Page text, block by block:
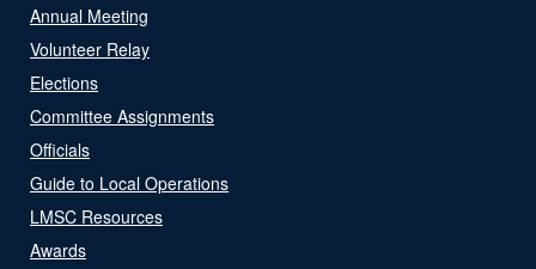
Annual Meeting
Volunteer Relay
Elections
Committee Assignments
Officials
Guide to Local Operations
LMSC Resources
Awards